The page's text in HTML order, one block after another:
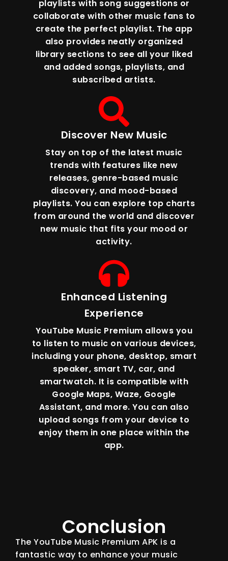
playlists with song suggestions or
collaborate with other music fans to
create the perfect playlist. The app
also provides neatly organized
library sections to see all your liked
and added songs, playlists, and
subscribed artists.
Discover New Music
Stay on top of the latest music
trends with features like new
releases, genre-based music
discovery, and mood-based
playlists. You can explore top charts
from around the world and discover
new music that fits your mood or
activity.
Enhanced Listening
Experience
YouTube Music Premium allows you
to listen to music on various devices,
including your phone, desktop, smart
speaker, smart TV, car, and
smartwatch. It is compatible with
Google Maps, Waze, Google
Assistant, and more. You can also
upload songs from your device to
enjoy them in one place within the
app.
Conclusion
The YouTube Music Premium APK is a
fantastic way to enhance your music